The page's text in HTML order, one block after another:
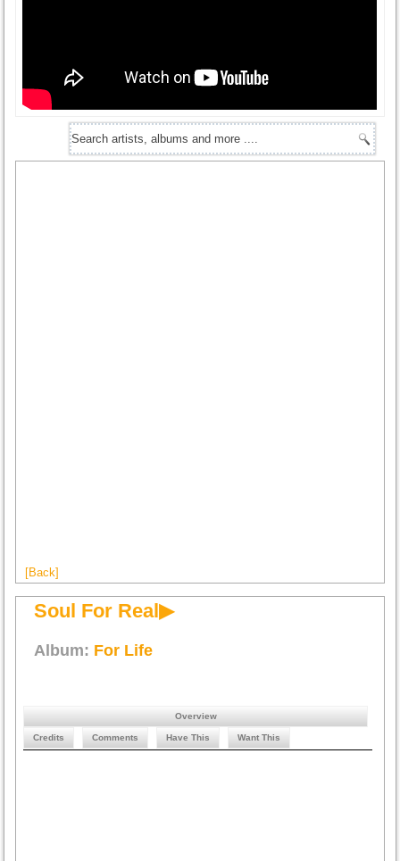
[Back]
Soul For Real▶
Album: For Life
Overview
Credits Comments Have This Want This